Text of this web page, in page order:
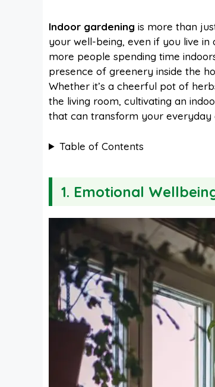
c
e
b
o
n
t
e
e
t
a
t
s
p
p
d
d
i
Indoor gardening is more than
your well-being, even if you live
more people spending time
presence of greenery inside the
Whether it’s a cheerful pot of
the living room, cultivating an
that can transform your everyday
Table of Contents
1. Emotional